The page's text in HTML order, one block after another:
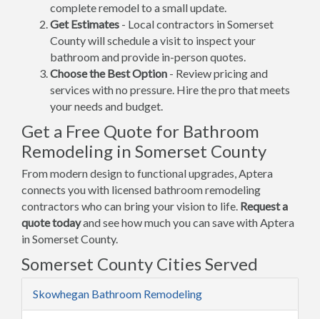
complete remodel to a small update.
Get Estimates - Local contractors in Somerset
County will schedule a visit to inspect your
bathroom and provide in-person quotes.
Choose the Best Option - Review pricing and
services with no pressure. Hire the pro that meets
your needs and budget.
Get a Free Quote for Bathroom
Remodeling in Somerset County
From modern design to functional upgrades, Aptera
connects you with licensed bathroom remodeling
contractors who can bring your vision to life. Request a
quote todayand see how much you can save with Aptera
in Somerset County.
Somerset County Cities Served
Skowhegan Bathroom Remodeling